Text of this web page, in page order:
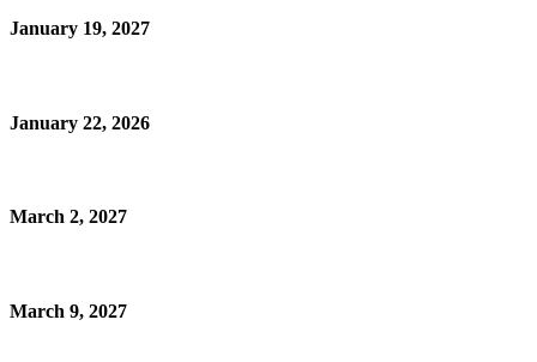
January 19, 2027
January 22, 2026
March 2, 2027
March 9, 2027